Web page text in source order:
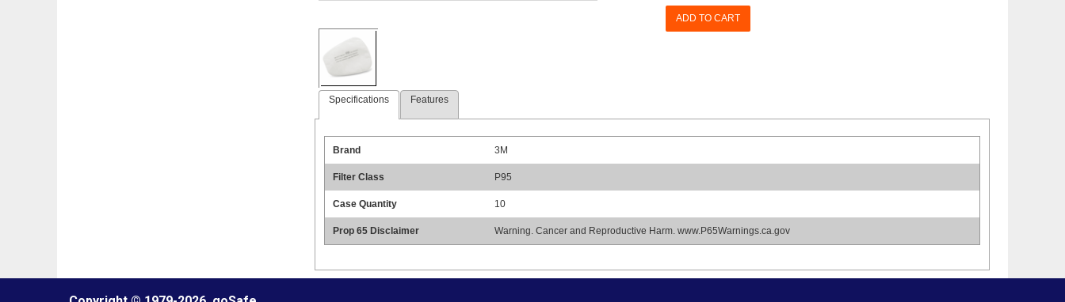
ADD TO CART
Specifications Features
Brand 3M
Filter Class P95
Case Quantity 10
Prop 65 Disclaimer Warning. Cancer and Reproductive Harm. www.P65Warnings.ca.gov